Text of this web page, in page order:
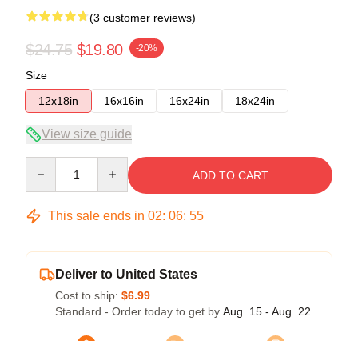
(3 customer reviews)
$24.75 $19.80 -20%
Size
12x18in
16x16in 16x24in 18x24in
View size guide
ADD TO CART
This sale ends in 02: 06: 54
Deliver to United States
Cost to ship: $6.99
Standard - Order today to get by Aug. 15 - Aug. 22